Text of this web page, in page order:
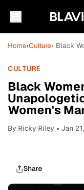
Home›Culture› Black
CULTURE
Black
Women's
By Ricky Riley • Jan
Share